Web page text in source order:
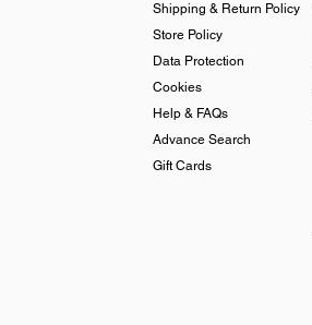
Shipping & Return Policy
Store Policy
Data Protection
Cookies
Help & FAQs
Advance Search
Gift Cards